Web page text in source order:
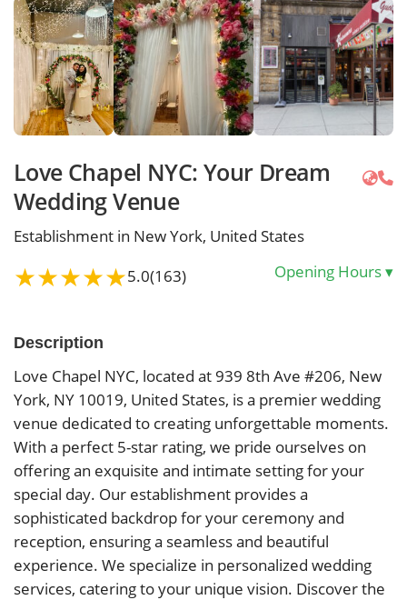
Love Chapel NYC: Your Dream
Wedding Venue
Establishment in New York, United States
★★★★★5.0(163) Opening Hours▾
Description
Love Chapel NYC, located at 939 8th Ave #206, New
York, NY 10019, United States, is a premier wedding
venue dedicated to creating unforgettable moments.
With a perfect 5-star rating, we pride ourselves on
offering an exquisite and intimate setting for your
special day. Our establishment provides a
sophisticated backdrop for your ceremony and
reception, ensuring a seamless and beautiful
experience. We specialize in personalized wedding
services, catering to your unique vision. Discover the